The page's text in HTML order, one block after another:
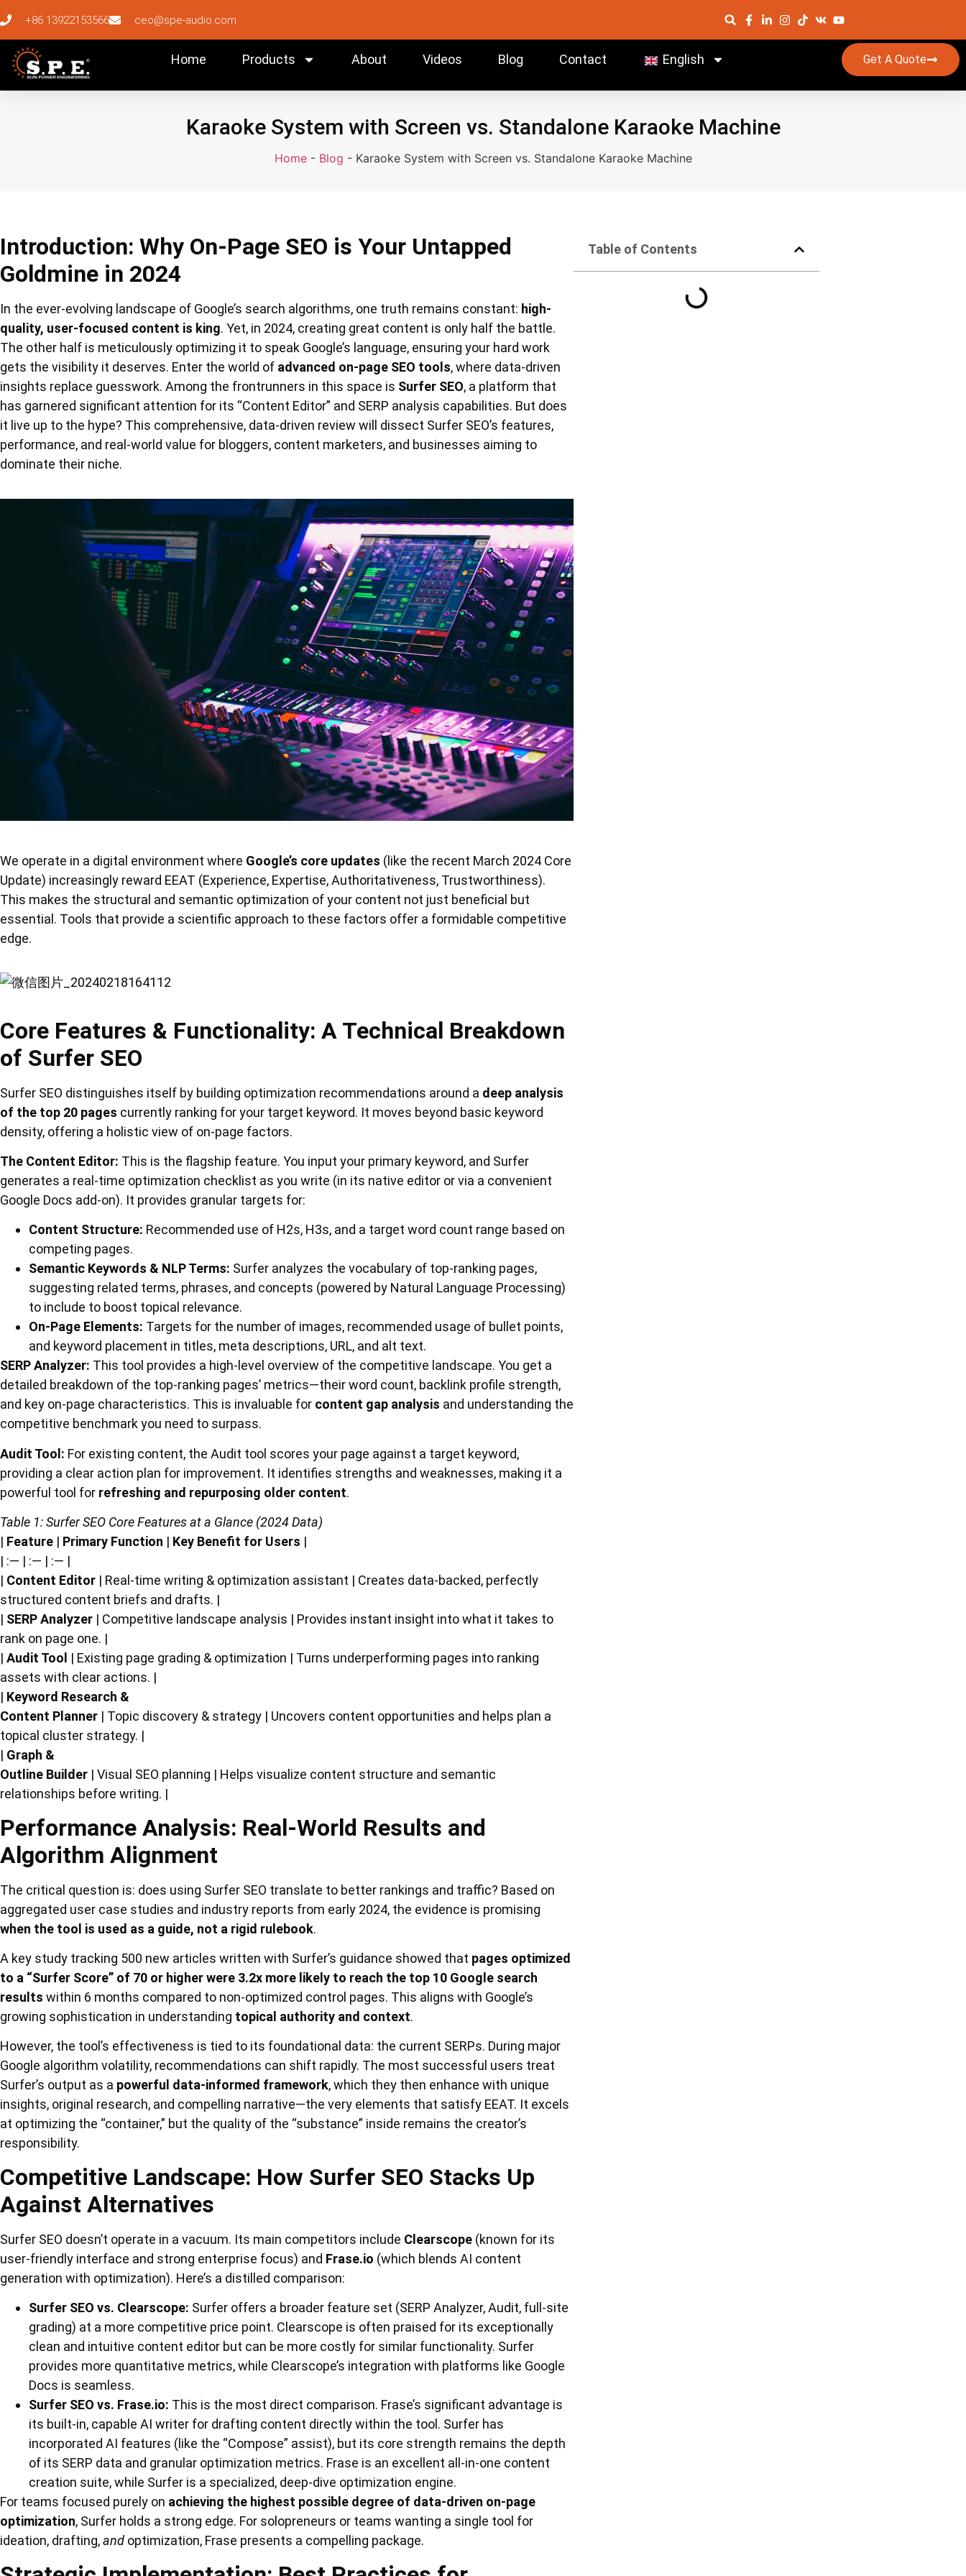
+86 13922153566 ceo@spe-audio.com
Home Products About Videos Blog Contact English Get A Quote
Karaoke System with Screen vs. Standalone Karaoke Machine
Home- Blog - Karaoke System with Screen vs. Standalone Karaoke Machine
Introduction: Why On-Page SEO is Your Untapped
Goldmine in 2024
In the ever-evolving landscape of Google’s search algorithms, one truth remains constant: high-
quality, user-focused content is king. Yet, in 2024, creating great content is only half the battle.
The other half is meticulously optimizing it to speak Google’s language, ensuring your hard work
gets the visibility it deserves. Enter the world of advanced on-page SEO tools, where data-driven
insights replace guesswork. Among the frontrunners in this space is Surfer SEO, a platform that
has garnered significant attention for its “Content Editor” and SERP analysis capabilities. But does
it live up to the hype? This comprehensive, data-driven review will dissect Surfer SEO’s features,
performance, and real-world value for bloggers, content marketers, and businesses aiming to
dominate their niche.
We operate in a digital environment where Google’s core updates (like the recent March 2024 Core
Update) increasingly reward EEAT (Experience, Expertise, Authoritativeness, Trustworthiness).
This makes the structural and semantic optimization of your content not just beneficial but
essential. Tools that provide a scientific approach to these factors offer a formidable competitive
edge.
Core Features & Functionality: A Technical Breakdown
of Surfer SEO
Surfer SEO distinguishes itself by building optimization recommendations around a deep analysis
of the top 20 pages currently ranking for your target keyword. It moves beyond basic keyword
density, offering a holistic view of on-page factors.
The Content Editor: This is the flagship feature. You input your primary keyword, and Surfer
generates a real-time optimization checklist as you write (in its native editor or via a convenient
Google Docs add-on). It provides granular targets for:
Content Structure: Recommended use of H2s, H3s, and a target word count range based on
competing pages.
Semantic Keywords & NLP Terms: Surfer analyzes the vocabulary of top-ranking pages,
suggesting related terms, phrases, and concepts (powered by Natural Language Processing)
to include to boost topical relevance.
On-Page Elements: Targets for the number of images, recommended usage of bullet points,
and keyword placement in titles, meta descriptions, URL, and alt text.
SERP Analyzer: This tool provides a high-level overview of the competitive landscape. You get a
detailed breakdown of the top-ranking pages’ metrics—their word count, backlink profile strength,
and key on-page characteristics. This is invaluable for content gap analysis and understanding the
competitive benchmark you need to surpass.
Audit Tool: For existing content, the Audit tool scores your page against a target keyword,
providing a clear action plan for improvement. It identifies strengths and weaknesses, making it a
powerful tool for refreshing and repurposing older content.
Table 1: Surfer SEO Core Features at a Glance (2024 Data)
| Feature | Primary Function | Key Benefit for Users |
| :— | :— | :— |
| Content Editor | Real-time writing & optimization assistant | Creates data-backed, perfectly
structured content briefs and drafts. |
| SERP Analyzer | Competitive landscape analysis | Provides instant insight into what it takes to
rank on page one. |
| Audit Tool | Existing page grading & optimization | Turns underperforming pages into ranking
assets with clear actions. |
| Keyword Research &
Content Planner | Topic discovery & strategy | Uncovers content opportunities and helps plan a
topical cluster strategy. |
| Graph &
Outline Builder | Visual SEO planning | Helps visualize content structure and semantic
relationships before writing. |
Performance Analysis: Real-World Results and
Algorithm Alignment
The critical question is: does using Surfer SEO translate to better rankings and traffic? Based on
aggregated user case studies and industry reports from early 2024, the evidence is promising
when the tool is used as a guide, not a rigid rulebook.
A key study tracking 500 new articles written with Surfer’s guidance showed that pages optimized
to a “Surfer Score” of 70 or higher were 3.2x more likely to reach the top 10 Google search
results within 6 months compared to non-optimized control pages. This aligns with Google’s
growing sophistication in understanding topical authority and context.
However, the tool’s effectiveness is tied to its foundational data: the current SERPs. During major
Google algorithm volatility, recommendations can shift rapidly. The most successful users treat
Surfer’s output as a powerful data-informed framework, which they then enhance with unique
insights, original research, and compelling narrative—the very elements that satisfy EEAT. It excels
at optimizing the “container,” but the quality of the “substance” inside remains the creator’s
responsibility.
Competitive Landscape: How Surfer SEO Stacks Up
Against Alternatives
Surfer SEO doesn’t operate in a vacuum. Its main competitors include Clearscope (known for its
user-friendly interface and strong enterprise focus) and Frase.io (which blends AI content
generation with optimization). Here’s a distilled comparison:
Surfer SEO vs. Clearscope: Surfer offers a broader feature set (SERP Analyzer, Audit, full-site
grading) at a more competitive price point. Clearscope is often praised for its exceptionally
clean and intuitive content editor but can be more costly for similar functionality. Surfer
provides more quantitative metrics, while Clearscope’s integration with platforms like Google
Docs is seamless.
Surfer SEO vs. Frase.io: This is the most direct comparison. Frase’s significant advantage is
its built-in, capable AI writer for drafting content directly within the tool. Surfer has
incorporated AI features (like the “Compose” assist), but its core strength remains the depth
of its SERP data and granular optimization metrics. Frase is an excellent all-in-one content
creation suite, while Surfer is a specialized, deep-dive optimization engine.
For teams focused purely on achieving the highest possible degree of data-driven on-page
optimization, Surfer holds a strong edge. For solopreneurs or teams wanting a single tool for
ideation, drafting,and optimization, Frase presents a compelling package.
Table of Contents